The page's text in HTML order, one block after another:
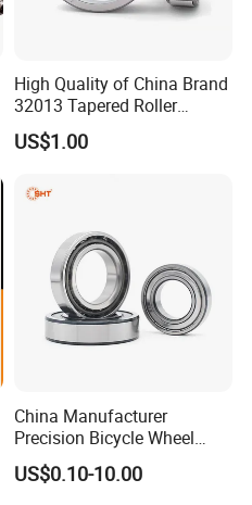
High Quality of China Brand
32013 Tapered Roller
Bearing
US$1.00
China Manufacturer
Precision Bicycle Wheel
Motorcycle Motor Auto
6004 6202 6203 6204 6205
US$0.10-10.00